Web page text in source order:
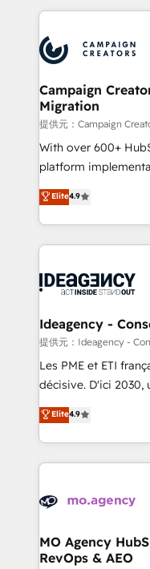
Accreditations.
services are offered
extensive HubSpot,
HubSpot journey,
processes and
infrastructure to life.
keeps you in control
route to your revenue goals. We
supported over
implementation,
methodology will
deployment
expertise to deliver
Campaign
Migration
提供元：Campaign
With over 600+
platform
Elite Solutions
migrate, replatform,
in high-impact CRM
onboarding from
WordPress and
architectures that
performance. - Multi-object CRM migration, cleanup,
and
integrations across
- Dashboards,
nurturing
scalable retainers. Let’s make HubSpot your most
powerful growth
Elite4.9
Ideagency -
提供元：Ideagency -
Les PME et ETI
décisive. D'ici 2030,
recomposer le
entreprises qui
problème ? 58%
vitale pour leur
données. C'est le
Augmentée. Ce
l'IA. C'est une
Elite4.9
MO Agency
RevOps & AEO